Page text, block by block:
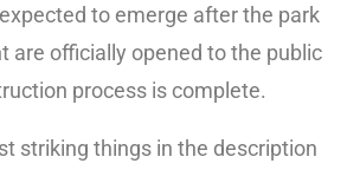
to emerge after the park
are officially opened to the public
process is complete.
striking things in the description